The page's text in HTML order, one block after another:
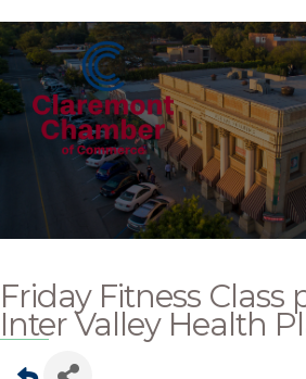
Friday Fitness Class
Inter Valley Health